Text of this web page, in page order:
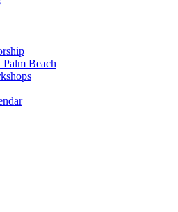
Palm Beach